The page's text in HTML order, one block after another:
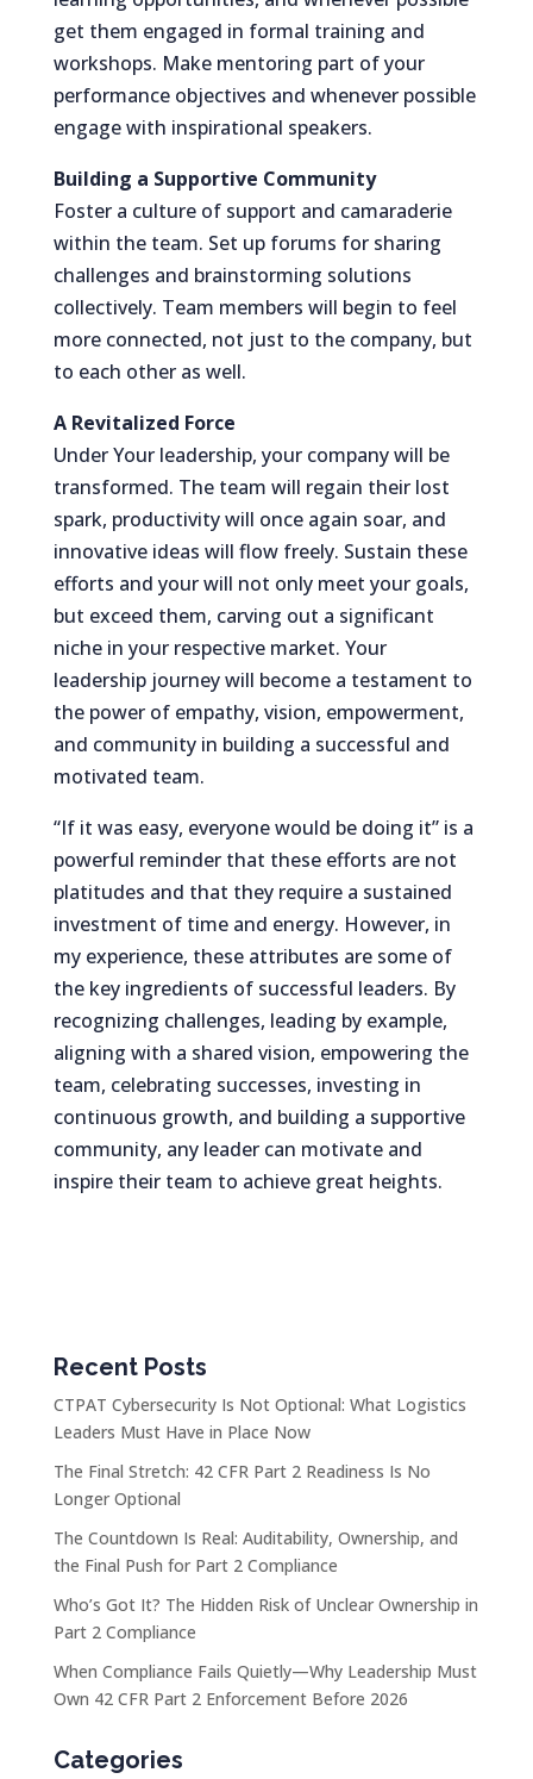
get them engaged in formal training and
workshops. Make mentoring part of your
performance objectives and whenever possible
engage with inspirational speakers.
Building a Supportive Community
Foster a culture of support and camaraderie
within the team. Set up forums for sharing
challenges and brainstorming solutions
collectively. Team members will begin to feel
more connected, not just to the company, but
to each other as well.
A Revitalized Force
Under Your leadership, your company will be
transformed. The team will regain their lost
spark, productivity will once again soar, and
innovative ideas will flow freely. Sustain these
efforts and your will not only meet your goals,
but exceed them, carving out a significant
niche in your respective market. Your
leadership journey will become a testament to
the power of empathy, vision, empowerment,
and community in building a successful and
motivated team.
“If it was easy, everyone would be doing it” is a
powerful reminder that these efforts are not
platitudes and that they require a sustained
investment of time and energy. However, in
my experience, these attributes are some of
the key ingredients of successful leaders. By
recognizing challenges, leading by example,
aligning with a shared vision, empowering the
team, celebrating successes, investing in
continuous growth, and building a supportive
community, any leader can motivate and
inspire their team to achieve great heights.
Recent Posts
CTPAT Cybersecurity Is Not Optional: What Logistics
Leaders Must Have in Place Now
The Final Stretch: 42 CFR Part 2 Readiness Is No
Longer Optional
The Countdown Is Real: Auditability, Ownership, and
the Final Push for Part 2 Compliance
Who’s Got It? The Hidden Risk of Unclear Ownership in
Part 2 Compliance
When Compliance Fails Quietly—Why Leadership Must
Own 42 CFR Part 2 Enforcement Before 2026
Categories